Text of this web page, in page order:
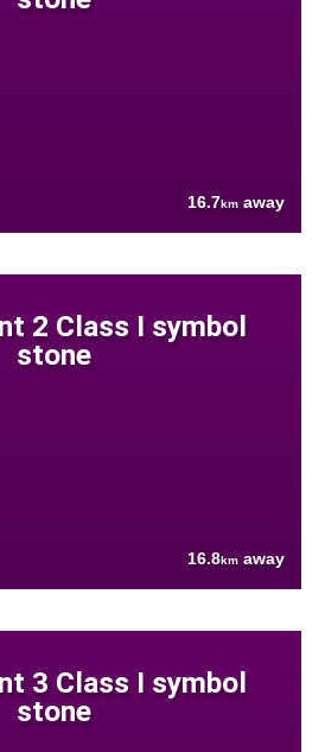
16.7km away
2 Class I symbol
stone
16.8km away
3 Class I symbol
stone